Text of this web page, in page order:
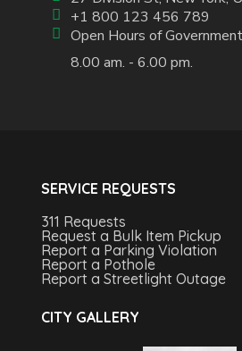
+1 800 123 456 789
Open Hours of
8.00 am. - 6.00 pm.
SERVICE REQUESTS
311 Requests
Request a Bulk Item Pickup
Report a Parking Violation
Report a Pothole
Report a Streetlight Outage
CITY GALLERY